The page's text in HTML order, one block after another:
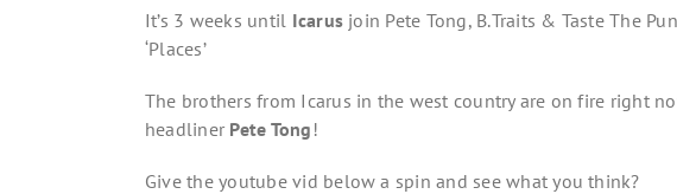
It’s 3 weeks until Icarus join Pete Tong, B.Traits & Taste The
‘Places’
The brothers from Icarus in the west country are on fire right
headliner Pete Tong !
Give the youtube vid below a spin and see what you think?